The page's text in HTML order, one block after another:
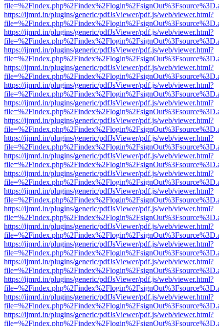
https://ijmrd.in/plugins/generic/pdfJsViewer/pdf.js/web/viewer.html?
https://ijmrd.in/plugins/generic/pdfJsViewer/pdf.js/web/viewer.html?
https://ijmrd.in/plugins/generic/pdfJsViewer/pdf.js/web/viewer.html?
https://ijmrd.in/plugins/generic/pdfJsViewer/pdf.js/web/viewer.html?
https://ijmrd.in/plugins/generic/pdfJsViewer/pdf.js/web/viewer.html?
https://ijmrd.in/plugins/generic/pdfJsViewer/pdf.js/web/viewer.html?
https://ijmrd.in/plugins/generic/pdfJsViewer/pdf.js/web/viewer.html?
https://ijmrd.in/plugins/generic/pdfJsViewer/pdf.js/web/viewer.html?
https://ijmrd.in/plugins/generic/pdfJsViewer/pdf.js/web/viewer.html?
https://ijmrd.in/plugins/generic/pdfJsViewer/pdf.js/web/viewer.html?
https://ijmrd.in/plugins/generic/pdfJsViewer/pdf.js/web/viewer.html?
https://ijmrd.in/plugins/generic/pdfJsViewer/pdf.js/web/viewer.html?
https://ijmrd.in/plugins/generic/pdfJsViewer/pdf.js/web/viewer.html?
https://ijmrd.in/plugins/generic/pdfJsViewer/pdf.js/web/viewer.html?
https://ijmrd.in/plugins/generic/pdfJsViewer/pdf.js/web/viewer.html?
https://ijmrd.in/plugins/generic/pdfJsViewer/pdf.js/web/viewer.html?
https://ijmrd.in/plugins/generic/pdfJsViewer/pdf.js/web/viewer.html?
https://ijmrd.in/plugins/generic/pdfJsViewer/pdf.js/web/viewer.html?